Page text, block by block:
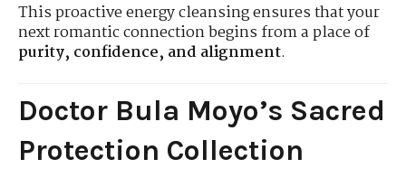
This proactive energy cleansing ensures that your
next romantic connection begins from a place of
purity, confidence, and alignment.
Doctor Bula Moyo’s Sacred
Protection Collection